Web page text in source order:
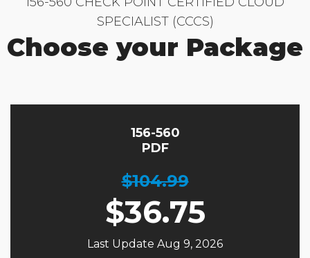
SPECIALIST (CCCS)
Choose your Package
156-560
PDF
$104.99
$36.75
Last Update Aug 9, 2026